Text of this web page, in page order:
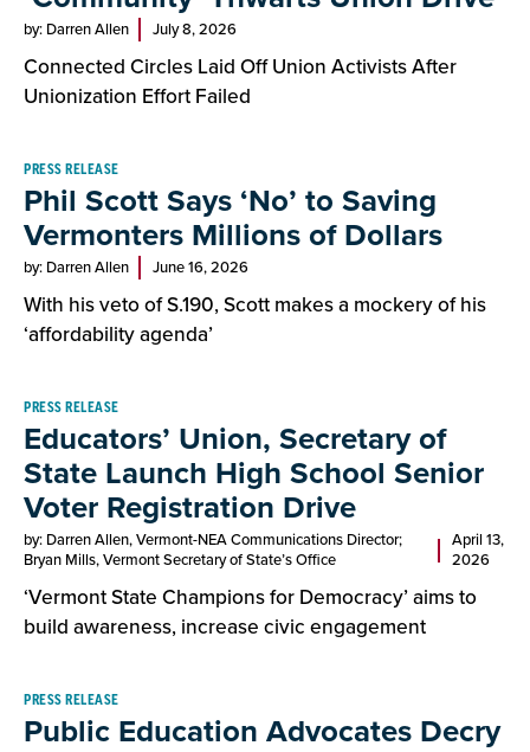
by: Darren Allen July 8, 2026
Connected Circles Laid Off Union Activists After
Unionization Effort Failed
PRESS RELEASE
Phil Scott Says ‘No’ to Saving
Vermonters Millions of Dollars
by: Darren Allen June 16, 2026
With his veto of S.190, Scott makes a mockery of his
‘affordability agenda’
PRESS RELEASE
Educators’ Union, Secretary of
State Launch High School Senior
Voter Registration Drive
by: Darren Allen, Vermont-NEA Communications Director;
Bryan Mills, Vermont Secretary of State’s Office
April 13,
2026
‘Vermont State Champions for Democracy’ aims to
build awareness, increase civic engagement
PRESS RELEASE
Public Education Advocates Decry